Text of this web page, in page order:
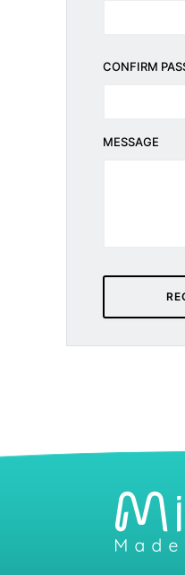
CONFIRM
MESSAGE